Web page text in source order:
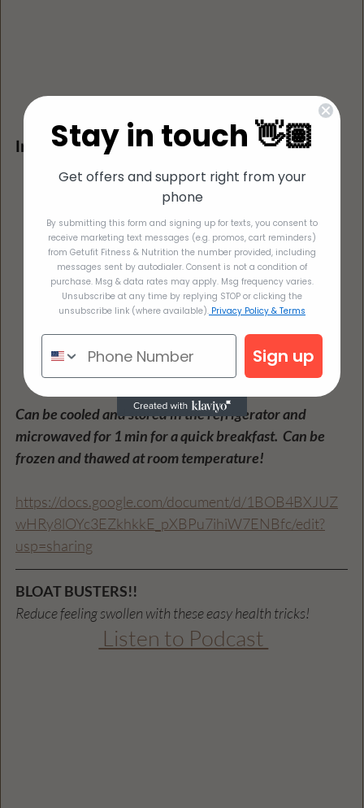
Instructions for Oven (using muffin tin)
Preheat oven to 300°F
Coat 12 standard-size muffin cups with cooking
spray.
Fill a glass casserole dish 1/2 way with water and
microwave with 5 minutes (make sure this will be
large enough to fit the muffin tin).
Fill muffin tin with egg bite mixture and put in the
overflow into the egg mixture.
Can be cooled and stored in the refrigerator and
microwaved for 1 min for a quick breakfast.  Can be
frozen and thawed at room temperature!
https://docs.google.com/document/d/1BOB4BXJUZ
wHRy8lOYc3EZkhkkE_pXBPu7ihiW7ENBfc/edit?
usp=sharing
BLOAT BUSTERS!!
Reduce feeling swollen with these easy health tricks!
Listen to Podcast
Stay in touch 👋🏽
Get offers and support right from your
phone
By submitting this form and signing up for texts, you consent to
receive marketing text messages (e.g. promos, cart reminders)
from Getufit Fitness & Nutrition the number provided, including
messages sent by autodialer. Consent is not a condition of
purchase. Msg & data rates may apply. Msg frequency varies.
Unsubscribe at any time by replying STOP or clicking the
unsubscribe link (where available). Privacy Policy & Terms
Sign up